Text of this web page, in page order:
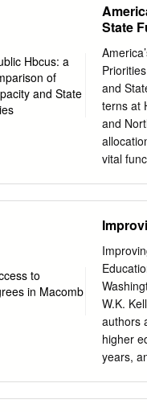
County
College
Credit
for the
Higher
State
and
terns at
and
vital
drew
guided
public
W.K.
authors
higher
years,